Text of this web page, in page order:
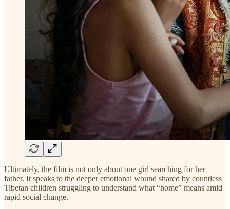
Ultimately, the film is not only about one girl searching for her
father. It speaks to the deeper emotional wound shared by countless
Tibetan children struggling to understand what “home” means amid
rapid social change.